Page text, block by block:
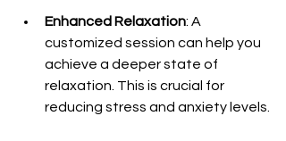
Enhanced Relaxation: A
customized session can help you
achieve a deeper state of
relaxation. This is crucial for
reducing stress and anxiety levels.